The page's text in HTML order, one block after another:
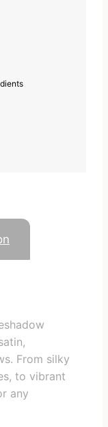
From silky
to vibrant
any